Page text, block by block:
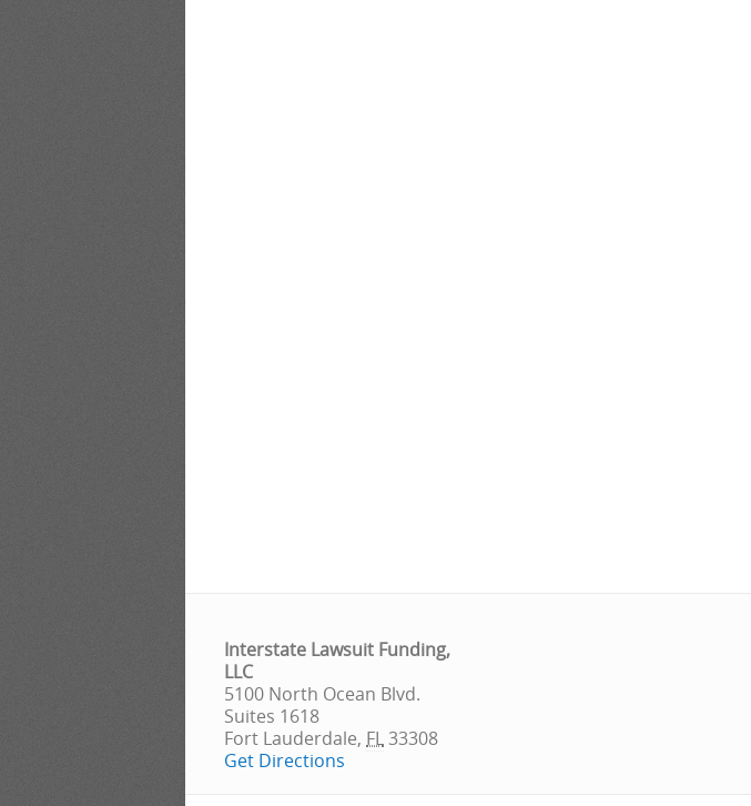
Interstate Lawsuit Funding,
LLC
5100 North Ocean Blvd.
Suites 1618
Fort Lauderdale, FL33308
Get Directions